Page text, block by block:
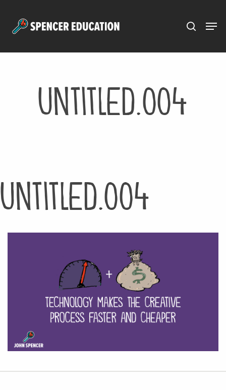
Untitled.004
Untitled.004